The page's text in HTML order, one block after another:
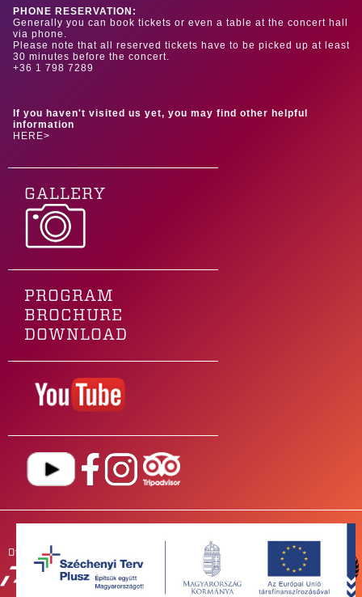
PHONE RESERVATION:
Generally you can book tickets or even a table at the concert hall
via phone.
Please note that all reserved tickets have to be picked up at least
30 minutes before the concert.
+36 1 798 7289
If you haven't visited us yet, you may find other helpful
information
HERE>
GALLERY
PROGRAM
BROCHURE
DOWNLOAD
Our main sponsor is
PARTNERS
NEWSROOM